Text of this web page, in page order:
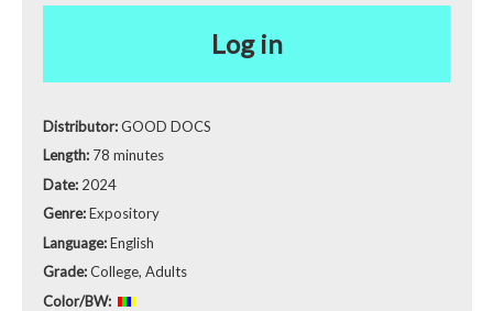
Log in
Distributor:GOOD DOCS
Length: 78 minutes
Date: 2024
Genre:Expository
Language:English
Grade:College, Adults
Color/BW: